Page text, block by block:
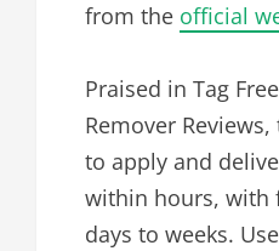
from the official
Praised in Tag
Remover
to apply and
within hours, with
days to weeks.